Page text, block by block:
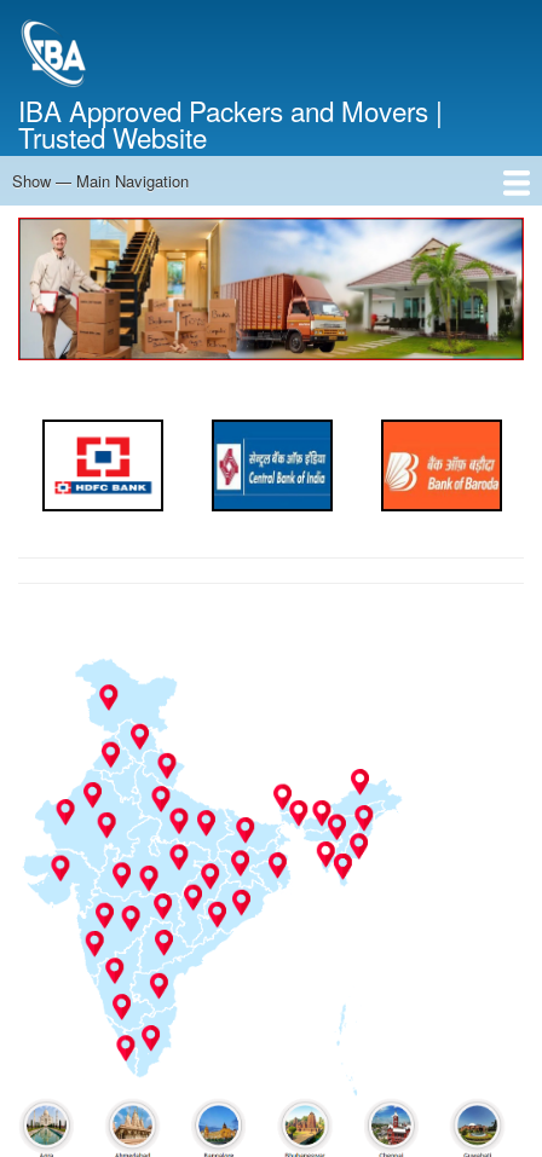
IBA Approved Packers and Movers |
Trusted Website
Main
Navigation
Show — Main Navigation
Home
About Us
Services
Cost Calculator
Contact Us